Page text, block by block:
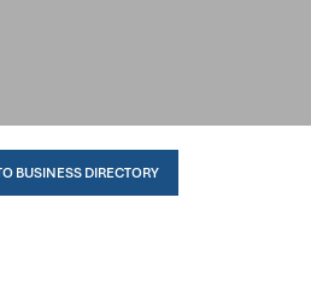
BUSINESS DIRECTORY